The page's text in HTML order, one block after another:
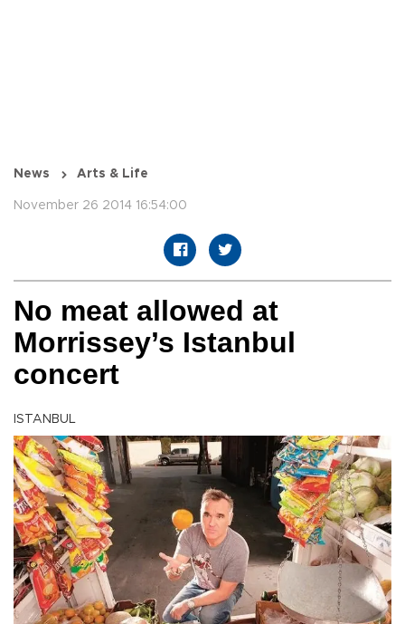
News Arts & Life
November 26 2014 16:54:00
No meat allowed at
Morrissey’s Istanbul
concert
ISTANBUL